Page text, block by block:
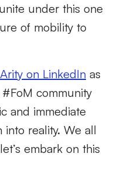
under this one
of mobility to
on LinkedIn as
community
and immediate
into reality. We all
embark on this